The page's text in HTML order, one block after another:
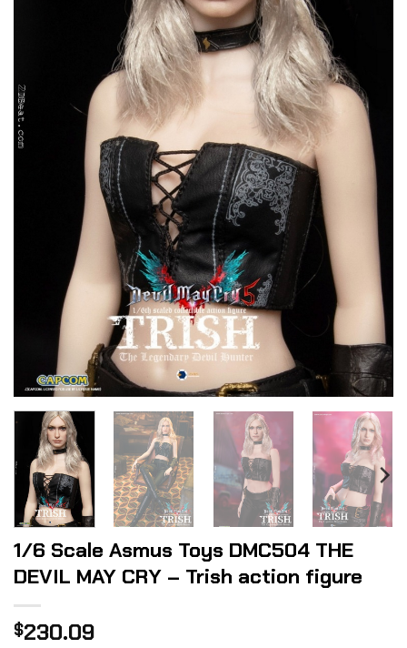
1/6 Scale Asmus Toys DMC504 THE
DEVIL MAY CRY – Trish action figure
$230.09